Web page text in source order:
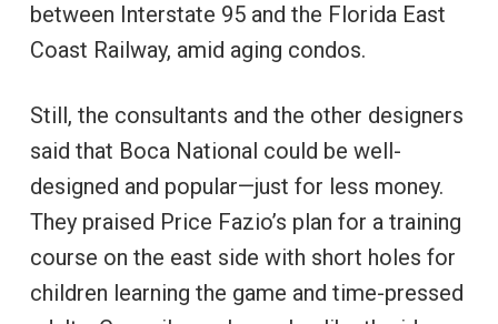
between Interstate 95 and the Florida East
Coast Railway, amid aging condos.
Still, the consultants and the other designers
said that Boca National could be well-
designed and popular—just for less money.
They praised Price Fazio’s plan for a training
course on the east side with short holes for
children learning the game and time-pressed